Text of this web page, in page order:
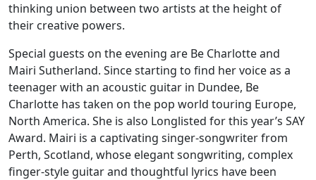
thinking union between two artists at the height of
their creative powers.
Special guests on the evening are Be Charlotte and
Mairi Sutherland. Since starting to find her voice as a
teenager with an acoustic guitar in Dundee, Be
Charlotte has taken on the pop world touring Europe,
North America. She is also Longlisted for this year’s SAY
Award. Mairi is a captivating singer-songwriter from
Perth, Scotland, whose elegant songwriting, complex
finger-style guitar and thoughtful lyrics have been